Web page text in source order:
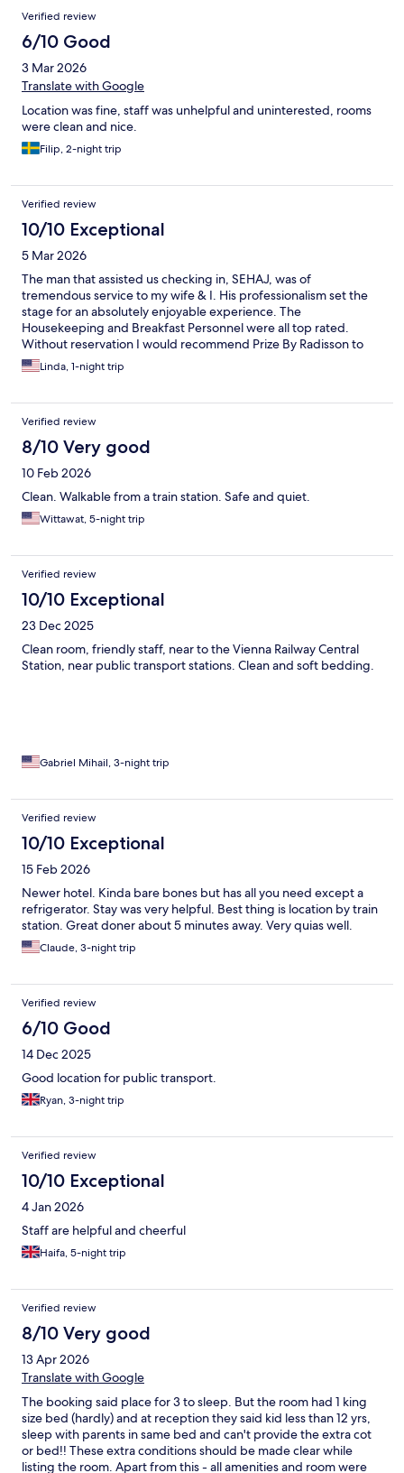
Verified review
6/10 Good
3 Mar 2026
Translate with Google
Location was fine, staff was unhelpful and uninterested, rooms
were clean and nice.
Filip, 2-night trip
Verified review
10/10 Exceptional
5 Mar 2026
The man that assisted us checking in, SEHAJ, was of
tremendous service to my wife & I. His professionalism set the
stage for an absolutely enjoyable experience. The
Housekeeping and Breakfast Personnel were all top rated.
Without reservation I would recommend Prize By Radisson to
anyone searching for a wonderful Hotel Experience.
Linda, 1-night trip
Verified review
8/10 Very good
10 Feb 2026
Clean. Walkable from a train station. Safe and quiet.
Wittawat, 5-night trip
Verified review
10/10 Exceptional
23 Dec 2025
Clean room, friendly staff, near to the Vienna Railway Central
Station, near public transport stations. Clean and soft bedding.
Gabriel Mihail, 3-night trip
Verified review
10/10 Exceptional
15 Feb 2026
Newer hotel. Kinda bare bones but has all you need except a
refrigerator. Stay was very helpful. Best thing is location by train
station. Great doner about 5 minutes away. Very quias well.
Claude, 3-night trip
Verified review
6/10 Good
14 Dec 2025
Good location for public transport.
Ryan, 3-night trip
Verified review
10/10 Exceptional
4 Jan 2026
Staff are helpful and cheerful
Haifa, 5-night trip
Verified review
8/10 Very good
13 Apr 2026
Translate with Google
The booking said place for 3 to sleep. But the room had 1 king
size bed (hardly) and at reception they said kid less than 12 yrs,
sleep with parents in same bed and can't provide the extra cot
or bed!! These extra conditions should be made clear while
listing the room. Apart from this - all amenities and room were